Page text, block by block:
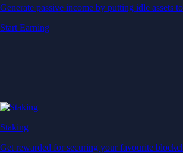
Generate passive income by putting idle assets
Start Earning
Staking
Get rewarded for securing your favourite